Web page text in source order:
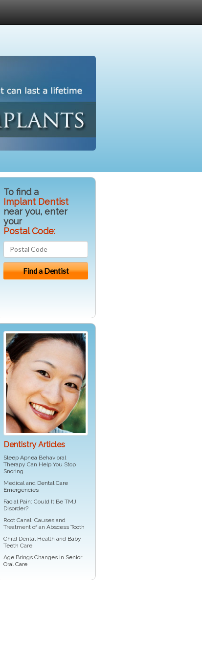
To find a
Implant Dentist
near you, enter
your
Postal Code:
Dentistry Articles
Sleep Apnea Behavioral
Therapy Can Help You Stop
Snoring
Medical and Dental Care
Emergencies
Facial Pain: Could It Be TMJ
Disorder?
Root Canal: Causes and
Treatment of an Abscess Tooth
Child Dental Health and Baby
Teeth Care
Age Brings Changes in Senior
Oral Care